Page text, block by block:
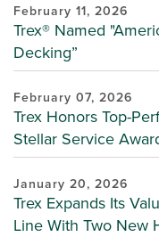
February 11, 2026
Trex® Named
Decking”
February 07, 2026
Trex Honors Top-
Stellar Service
January 20, 2026
Trex Expands Its
Line With Two New